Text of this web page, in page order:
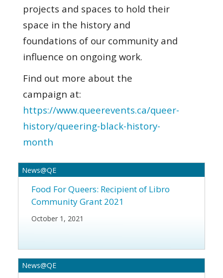
projects and spaces to hold their
space in the history and
foundations of our community and
influence on ongoing work.
Find out more about the
campaign at:
https://www.queerevents.ca/queer-
history/queering-black-history-
month
News@QE
Food For Queers: Recipient of Libro
Community Grant 2021
October 1, 2021
News@QE